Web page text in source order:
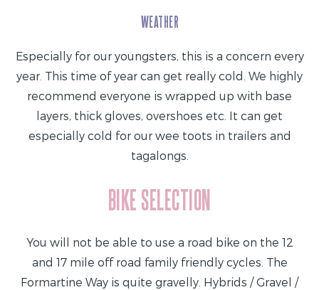
WEATHER
Especially for our youngsters, this is a concern every
year. This time of year can get really cold. We highly
recommend everyone is wrapped up with base
layers, thick gloves, overshoes etc. It can get
especially cold for our wee toots in trailers and
tagalongs.
BIKE SELECTION
You will not be able to use a road bike on the 12
and 17 mile off road family friendly cycles. The
Formartine Way is quite gravelly. Hybrids / Gravel /